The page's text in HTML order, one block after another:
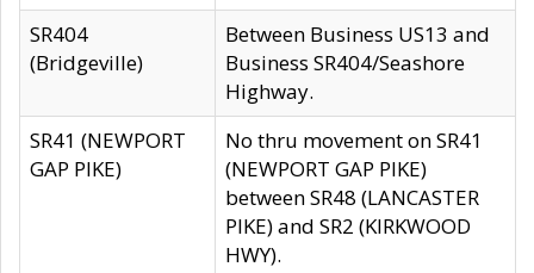
SR404
(Bridgeville)
Between Business US13 and
Business SR404/Seashore
Highway.
SR41 (NEWPORT
GAP PIKE)
No thru movement on SR41
(NEWPORT GAP PIKE)
between SR48 (LANCASTER
PIKE) and SR2 (KIRKWOOD
HWY).